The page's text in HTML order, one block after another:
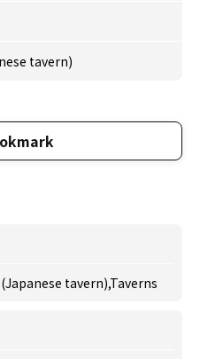
tavern)
tavern),Taverns